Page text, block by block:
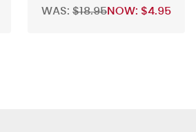
WAS: $18.95NOW: $4.95